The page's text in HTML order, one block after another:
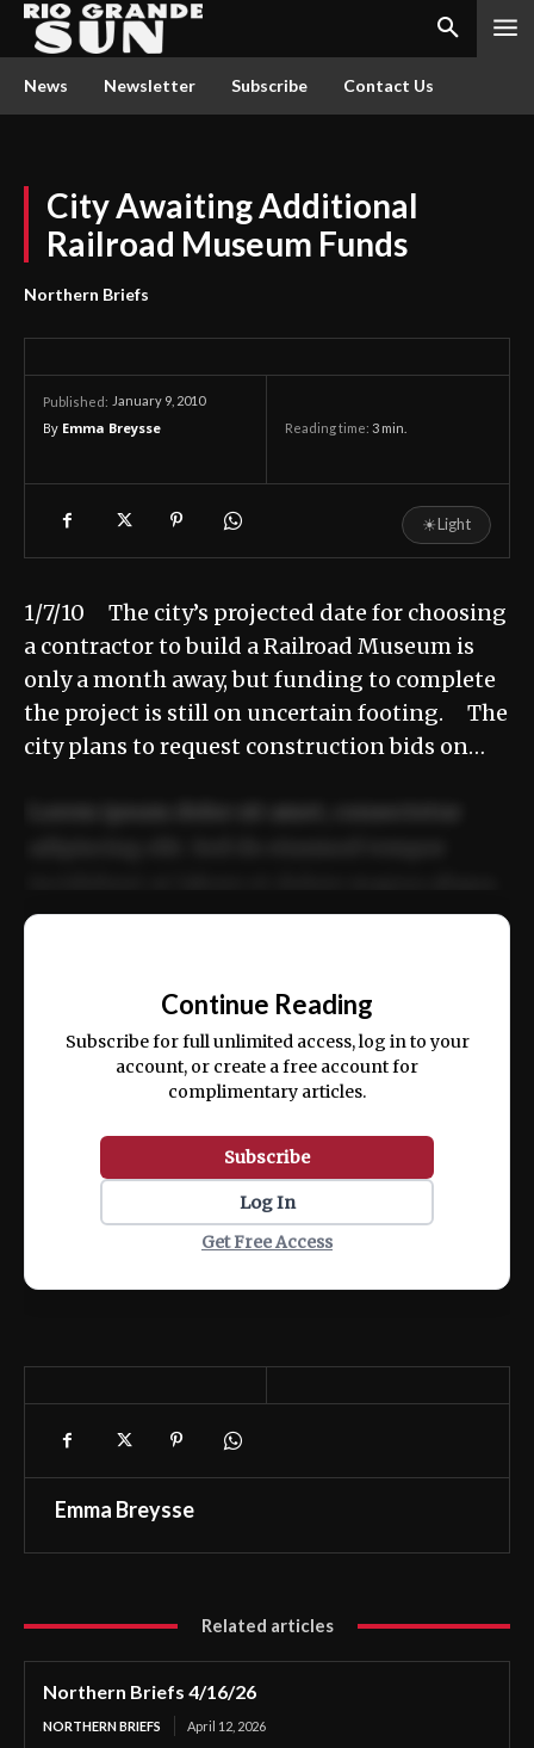
News Newsletter Subscribe Contact Us
City Awaiting Additional
Railroad Museum Funds
Northern Briefs
Published: January 9, 2010
By Emma Breysse Reading time: 3 min.
☀Light
1/7/10 The city’s projected date for choosing
a contractor to build a Railroad Museum is
only a month away, but funding to complete
the project is still on uncertain footing. The
city plans to request construction bids on…
ex ea commodo consequat.
Continue Reading
Subscribe for full unlimited access, log in to your
account, or create a free account for
complimentary articles.
Subscribe
Log In
Get Free Access
Emma Breysse
Related articles
Northern Briefs 4/16/26
NORTHERN BRIEFS April 12, 2026